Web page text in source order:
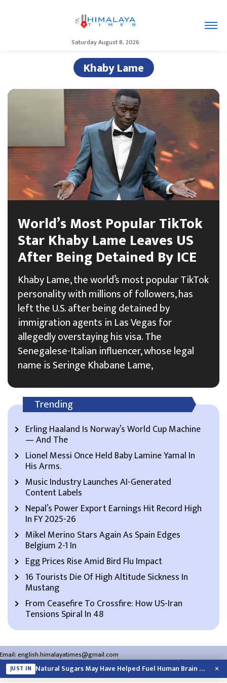
Saturday August 8, 2026
Khaby Lame
World’s Most Popular TikTok
Star Khaby Lame Leaves US
After Being Detained By ICE
Khaby Lame, the world’s most popular TikTok
personality with millions of followers, has
left the U.S. after being detained by
immigration agents in Las Vegas for
allegedly overstaying his visa. The
Senegalese-Italian influencer, whose legal
name is Seringe Khabane Lame,
Trending
Erling Haaland Is Norway’s World Cup Machine
— And The
Lionel Messi Once Held Baby Lamine Yamal In
His Arms.
Music Industry Launches AI-Generated
Content Labels
Nepal’s Power Export Earnings Hit Record High
In FY 2025-26
Mikel Merino Stars Again As Spain Edges
Belgium 2-1 In
Egg Prices Rise Amid Bird Flu Impact
16 Tourists Die Of High Altitude Sickness In
Mustang
From Ceasefire To Crossfire: How US-Iran
Tensions Spiral In 48
Email:english.himalayatimes@gmail.com
Website:english.himalayatimes.com.np Phone:01-4466393/01-4478177
About Us Contact Us Privacy Policy
JUST IN Natural Sugars May Have Helped Fuel Human Brain Evolution: Study ×